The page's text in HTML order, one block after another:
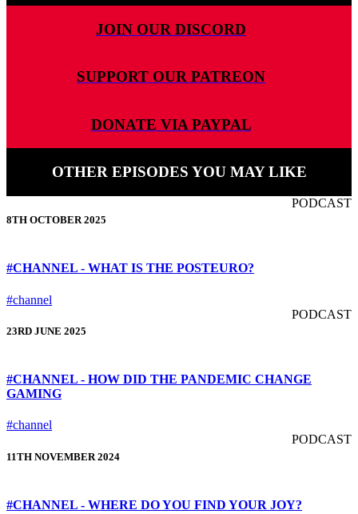
JOIN OUR DISCORD
SUPPORT OUR PATREON
DONATE VIA PAYPAL
OTHER EPISODES YOU MAY LIKE
8TH OCTOBER 2025
PODCAST
#CHANNEL - WHAT IS THE POSTEURO?
#channel
23RD JUNE 2025
PODCAST
#CHANNEL - HOW DID THE PANDEMIC CHANGE
GAMING
#channel
11TH NOVEMBER 2024
PODCAST
#CHANNEL - WHERE DO YOU FIND YOUR JOY?